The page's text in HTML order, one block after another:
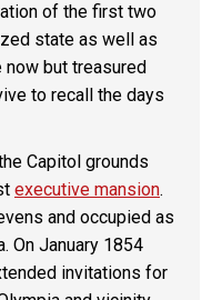
of the first two
state as well as
now but treasured
to recall the days
grounds
executive mansion.
and occupied as
On January 1854
invitations for